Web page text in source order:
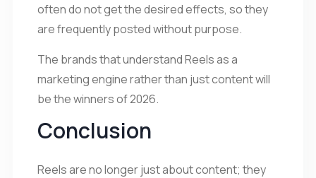
often do not get the desired effects, so they
are frequently posted without purpose.
The brands that understand Reels as a
marketing engine rather than just content will
be the winners of 2026.
Conclusion
Reels are no longer just about content; they